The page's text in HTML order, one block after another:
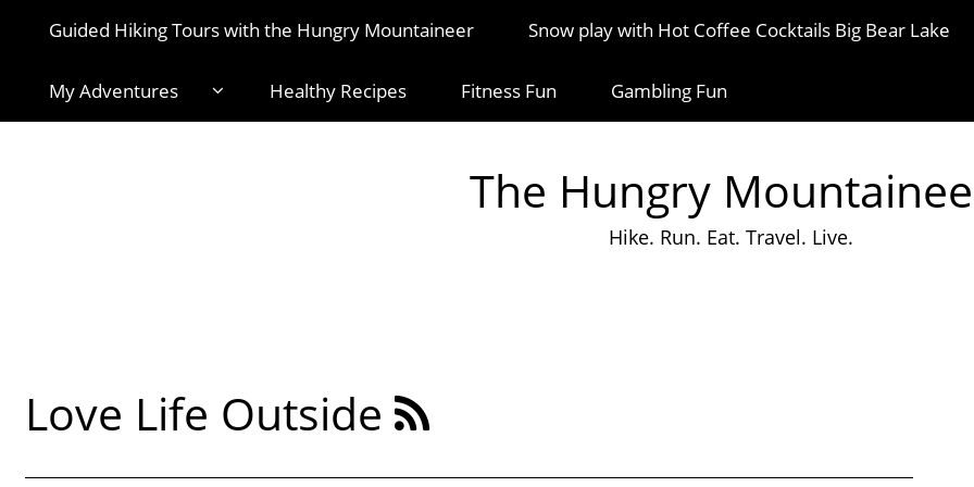
Guided Hiking Tours with the Hungry Mountaineer Snow play with Hot Coffee Cocktails Big Bear Lake
My Adventures Healthy Recipes Fitness Fun Gambling Fun
The Hungry
Hike. Run. Eat. Travel. Live.
Love Life Outside